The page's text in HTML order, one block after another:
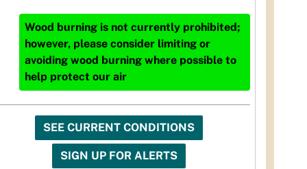
Wood burning is not currently prohibited;
however, please consider limiting or
avoiding wood burning where possible to
help protect our air
SEE CURRENT CONDITIONS
SIGN UP FOR ALERTS